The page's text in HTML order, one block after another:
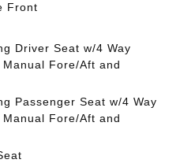
Front
Driver Seat w/4 Way
Fore/Aft and
Passenger Seat w/4 Way
Fore/Aft and